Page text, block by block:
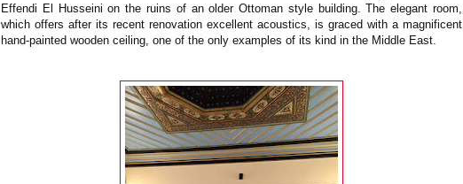
Effendi El Husseini on the ruins of an older Ottoman style building. The elegant room,
which offers after its recent renovation excellent acoustics, is graced with a magnificent
hand-painted wooden ceiling, one of the only examples of its kind in the Middle East.